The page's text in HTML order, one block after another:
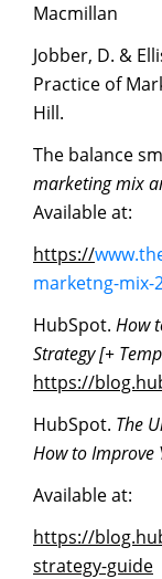
Macmillan
Jobber, D. &
Practice of
Hill.
The balance
marketingmix
Available at:
https://
marketng-mix-
HubSpot. How
Strategy [+
https://
HubSpot. The
HowtoImprove
Available at:
https://
strategy-guide